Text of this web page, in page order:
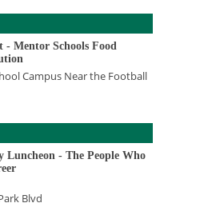
- Mentor Schools Food
Campus Near the Football
- The People Who
Blvd